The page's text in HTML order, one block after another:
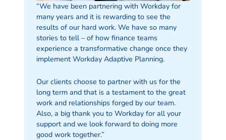
“We have been partnering with Workday for
many years and it is rewarding to see the
results of our hard work. We have so many
stories to tell – of how finance teams
experience a transformative change once they
implement Workday Adaptive Planning.
Our clients choose to partner with us for the
long term and that is a testament to the great
work and relationships forged by our team.
Also, a big thank you to Workday for all your
support and we look forward to doing more
good work together.”